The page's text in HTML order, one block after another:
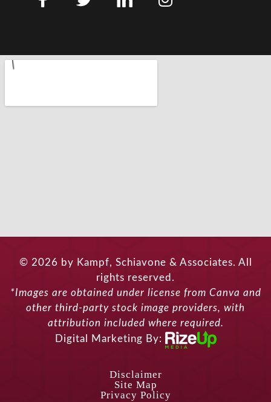
© 2026 by Kampf, Schiavone & Associates. All
rights reserved.
*Images are obtained under license from Canva and
other third-party stock image providers, with
attribution included where required.
Digital Marketing By:
Disclaimer
Site Map
Privacy Policy